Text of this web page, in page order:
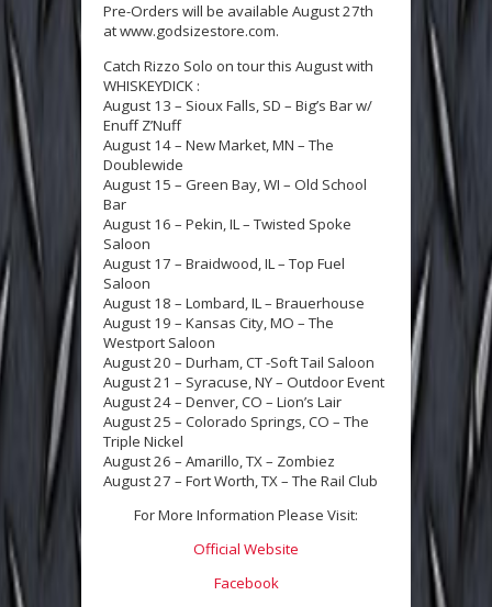
Pre-Orders will be available August 27th
at www.godsizestore.com.
Catch Rizzo Solo on tour this August with
WHISKEYDICK :
August 13 – Sioux Falls, SD – Big’s Bar w/
Enuff Z’Nuff
August 14 – New Market, MN – The
Doublewide
August 15 – Green Bay, WI – Old School
Bar
August 16 – Pekin, IL – Twisted Spoke
Saloon
August 17 – Braidwood, IL – Top Fuel
Saloon
August 18 – Lombard, IL – Brauerhouse
August 19 – Kansas City, MO – The
Westport Saloon
August 20 – Durham, CT -Soft Tail Saloon
August 21 – Syracuse, NY – Outdoor Event
August 24 – Denver, CO – Lion’s Lair
August 25 – Colorado Springs, CO – The
Triple Nickel
August 26 – Amarillo, TX – Zombiez
August 27 – Fort Worth, TX – The Rail Club
For More Information Please Visit:
Official Website
Facebook